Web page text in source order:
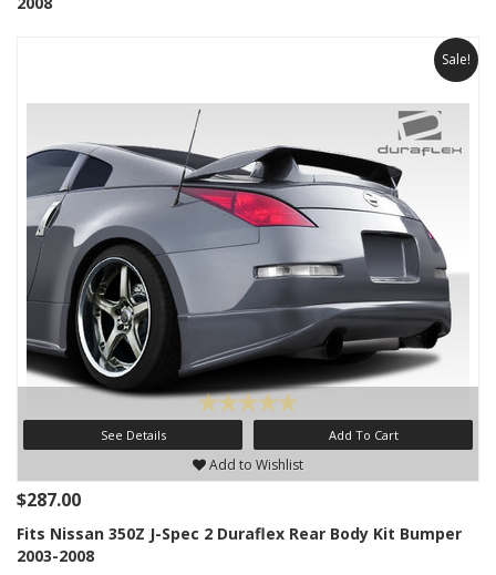
Sale!
See Details Add To Cart
Add to Wishlist
$287.00
Fits Nissan 350Z J-Spec 2 Duraflex Rear Body Kit Bumper
2003-2008